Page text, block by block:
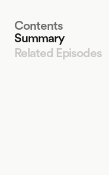
Contents
Summary
Related Episodes